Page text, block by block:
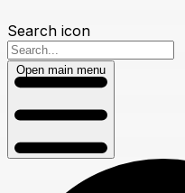
Search icon
Open main menu